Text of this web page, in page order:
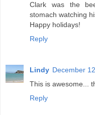
Clark was the
stomach watching
Happy holidays!
Reply
Lindy December
This is awesome...
Reply